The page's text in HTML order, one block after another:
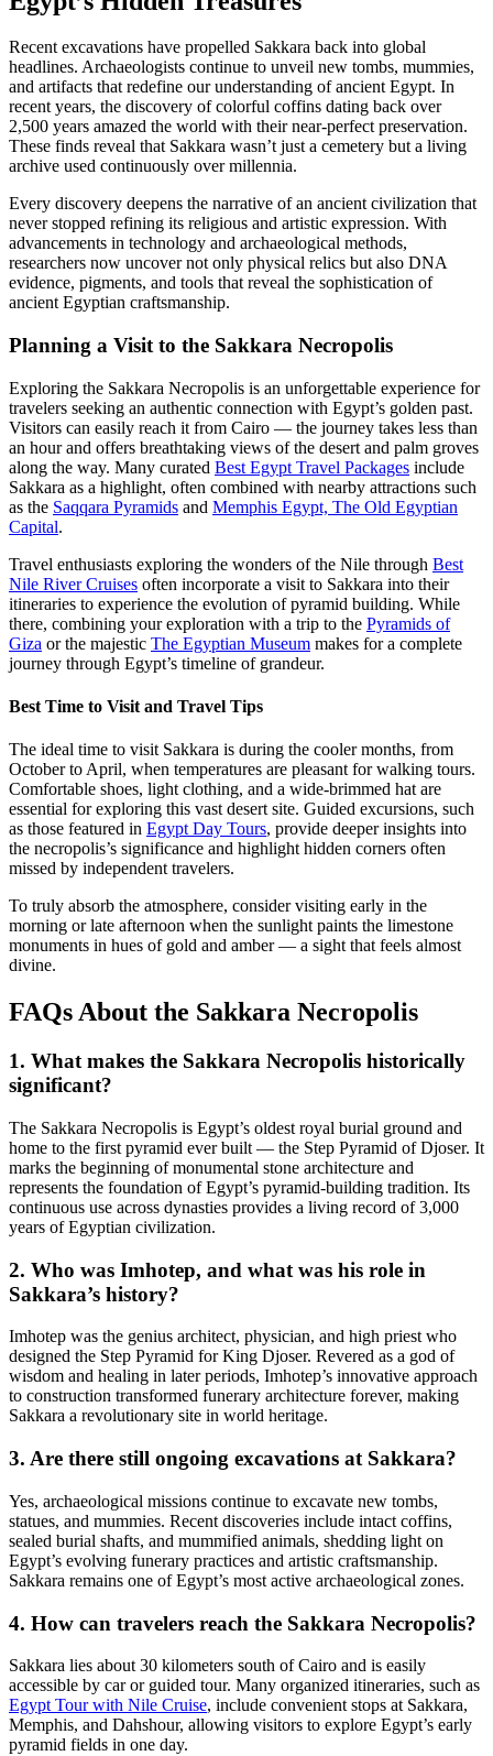
Recent excavations have propelled Sakkara back into global
headlines. Archaeologists continue to unveil new tombs, mummies,
and artifacts that redefine our understanding of ancient Egypt. In
recent years, the discovery of colorful coffins dating back over
2,500 years amazed the world with their near-perfect preservation.
These finds reveal that Sakkara wasn’t just a cemetery but a living
archive used continuously over millennia.
Every discovery deepens the narrative of an ancient civilization that
never stopped refining its religious and artistic expression. With
advancements in technology and archaeological methods,
researchers now uncover not only physical relics but also DNA
evidence, pigments, and tools that reveal the sophistication of
ancient Egyptian craftsmanship.
Planning a Visit to the Sakkara Necropolis
Exploring the Sakkara Necropolis is an unforgettable experience for
travelers seeking an authentic connection with Egypt’s golden past.
Visitors can easily reach it from Cairo — the journey takes less than
an hour and offers breathtaking views of the desert and palm groves
along the way. Many curated Best Egypt Travel Packages include
Sakkara as a highlight, often combined with nearby attractions such
as the Saqqara Pyramids and Memphis Egypt, The Old Egyptian
Capital.
Travel enthusiasts exploring the wonders of the Nile through Best
Nile River Cruises often incorporate a visit to Sakkara into their
itineraries to experience the evolution of pyramid building. While
there, combining your exploration with a trip to the Pyramids of
Giza or the majestic The Egyptian Museum makes for a complete
journey through Egypt’s timeline of grandeur.
Best Time to Visit and Travel Tips
The ideal time to visit Sakkara is during the cooler months, from
October to April, when temperatures are pleasant for walking tours.
Comfortable shoes, light clothing, and a wide-brimmed hat are
essential for exploring this vast desert site. Guided excursions, such
as those featured in Egypt Day Tours, provide deeper insights into
the necropolis’s significance and highlight hidden corners often
missed by independent travelers.
To truly absorb the atmosphere, consider visiting early in the
morning or late afternoon when the sunlight paints the limestone
monuments in hues of gold and amber — a sight that feels almost
divine.
FAQs About the Sakkara Necropolis
1. What makes the Sakkara Necropolis historically
significant?
The Sakkara Necropolis is Egypt’s oldest royal burial ground and
home to the first pyramid ever built — the Step Pyramid of Djoser. It
marks the beginning of monumental stone architecture and
represents the foundation of Egypt’s pyramid-building tradition. Its
continuous use across dynasties provides a living record of 3,000
years of Egyptian civilization.
2. Who was Imhotep, and what was his role in
Sakkara’s history?
Imhotep was the genius architect, physician, and high priest who
designed the Step Pyramid for King Djoser. Revered as a god of
wisdom and healing in later periods, Imhotep’s innovative approach
to construction transformed funerary architecture forever, making
Sakkara a revolutionary site in world heritage.
3. Are there still ongoing excavations at Sakkara?
Yes, archaeological missions continue to excavate new tombs,
statues, and mummies. Recent discoveries include intact coffins,
sealed burial shafts, and mummified animals, shedding light on
Egypt’s evolving funerary practices and artistic craftsmanship.
Sakkara remains one of Egypt’s most active archaeological zones.
4. How can travelers reach the Sakkara Necropolis?
Sakkara lies about 30 kilometers south of Cairo and is easily
accessible by car or guided tour. Many organized itineraries, such as
Egypt Tour with Nile Cruise, include convenient stops at Sakkara,
Memphis, and Dahshour, allowing visitors to explore Egypt’s early
pyramid fields in one day.